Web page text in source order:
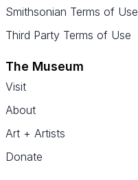
Smithsonian Terms of Use
Third Party Terms of Use
The Museum
Visit
About
Art + Artists
Donate